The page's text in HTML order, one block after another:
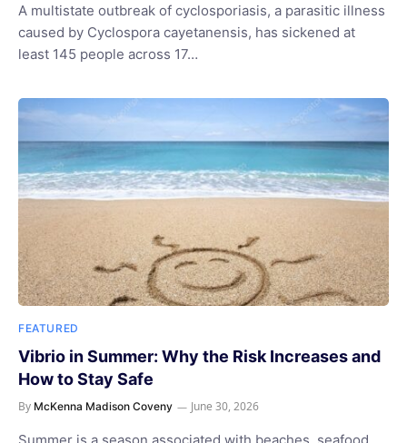
A multistate outbreak of cyclosporiasis, a parasitic illness
caused by Cyclospora cayetanensis, has sickened at
least 145 people across 17…
FEATURED
Vibrio in Summer: Why the Risk Increases and
How to Stay Safe
By McKenna Madison Coveny June 30, 2026